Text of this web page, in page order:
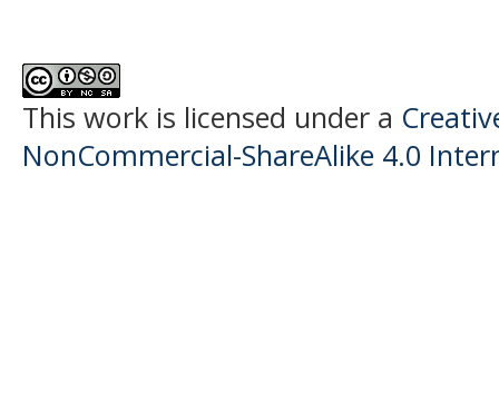
This work is licensed under a
NonCommercial-ShareAlike 4.0